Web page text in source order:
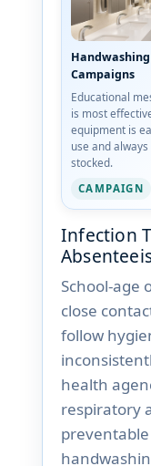
Handwashing
Campaigns
Educational
is most
equipment is
use and always
stocked.
CAMPAIGN
Infection
School-age
close
follow
health
respiratory